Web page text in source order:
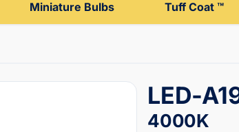
Miniature Bulbs Tuff Coat ™
LED-
4000K